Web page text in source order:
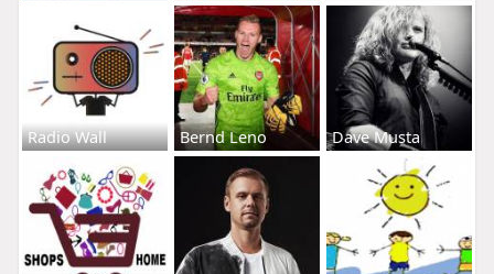
Radio Wall Bernd Leno Dave Musta